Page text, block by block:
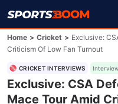
Home > Cricket > Exclusive:
Criticism Of Low Fan Turnout
CRICKET INTERVIEWS
Exclusive: CSA
Mace Tour Amid